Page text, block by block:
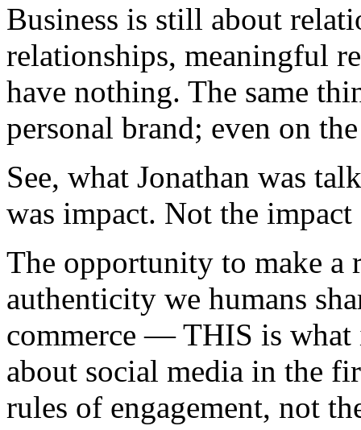
Business is still about
relationships, meaningful
have nothing. The same
personal brand; even on
See, what Jonathan was
was impact. Not the
The opportunity to make a
authenticity we humans
commerce — THIS is what
about social media in the
rules of engagement, not